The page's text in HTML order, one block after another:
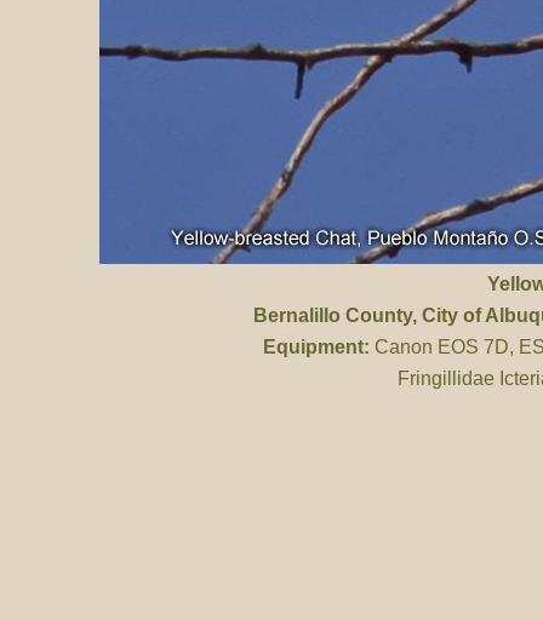
Bernalillo County, City of
Equipment: Canon EOS 7D,
Fringillidae